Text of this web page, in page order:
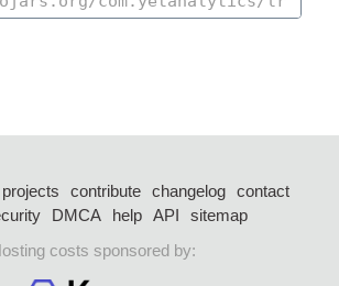
projects contribute changelog
contact
DMCA help API
sitemap
costs sponsored by: